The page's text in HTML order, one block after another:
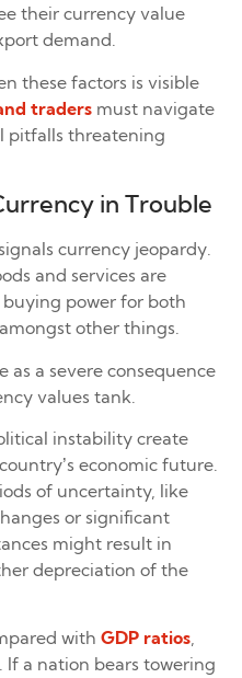
their currency value
demand.
these factors is visible
traders must navigate
pitfalls threatening
in Trouble
currency jeopardy.
and services are
buying power for both
other things.
a severe consequence
values tank.
instability create
economic future.
of uncertainty, like
or significant
might result in
depreciation of the
with GDP ratios,
If a nation bears towering